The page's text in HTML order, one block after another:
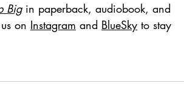
Big in paperback, audiobook, and
on Instagram and BlueSky to stay